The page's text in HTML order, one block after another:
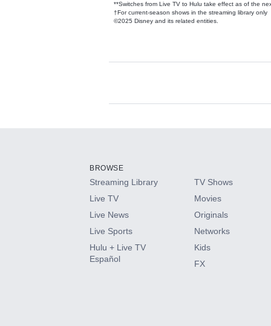
**Switches from Live TV to Hulu take effect as of the
†For current-season shows in the streaming library only
©2025 Disney and its related entities.
Available Add-
HBO Max
CINEMAX®
Paramount+ with SHOWTIME
BROWSE
Streaming Library
Live TV
Live News
Live Sports
Hulu + Live TV
Español
TV Shows
Movies
Originals
Networks
Kids
FX